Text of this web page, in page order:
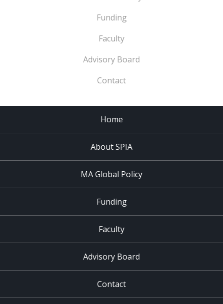
Funding
Faculty
Advisory Board
Contact
Home
About SPIA
MA Global Policy
Funding
Faculty
Advisory Board
Contact